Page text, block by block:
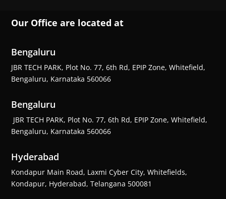
Our Office are located at
Bengaluru
JBR TECH PARK, Plot No. 77, 6th Rd, EPIP Zone, Whitefield,
Bengaluru, Karnataka 560066
Bengaluru
JBR TECH PARK, Plot No. 77, 6th Rd, EPIP Zone, Whitefield,
Bengaluru, Karnataka 560066
Hyderabad
Kondapur Main Road, Laxmi Cyber City, Whitefields,
Kondapur, Hyderabad, Telangana 500081